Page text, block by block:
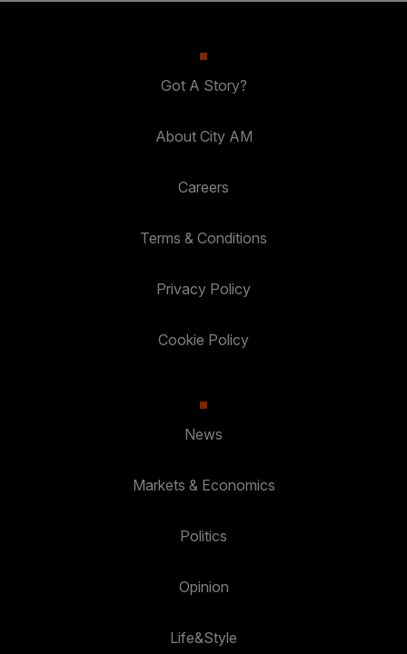
Got A Story?
About City AM
Careers
Terms & Conditions
Privacy Policy
Cookie Policy
News
Markets & Economics
Politics
Opinion
Life&Style